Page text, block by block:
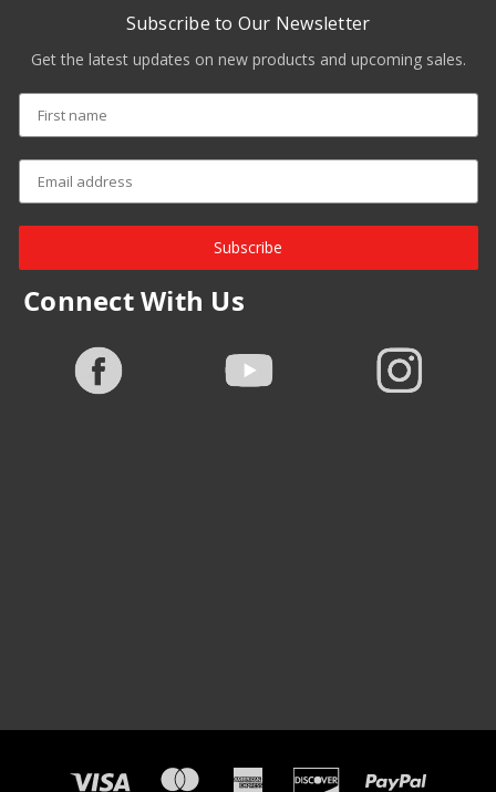
Subscribe to Our Newsletter
Get the latest updates on new products and upcoming sales.
Subscribe
Connect With Us